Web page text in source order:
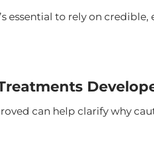
essential to rely on
can help clarify why